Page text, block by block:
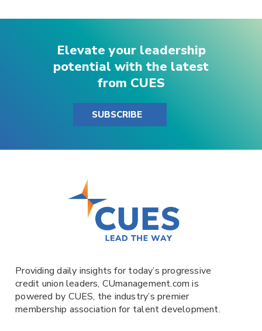
Elevate your leadership
potential with the latest
from CUES
SUBSCRIBE
Providing daily insights for today’s progressive
credit union leaders, CUmanagement.comis
powered by CUES, the industry’s premier
membership association for talent development.